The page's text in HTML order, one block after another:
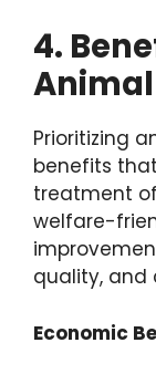
4.
Prioritizing
benefits
treatment
welfare-
quality, and
Economic